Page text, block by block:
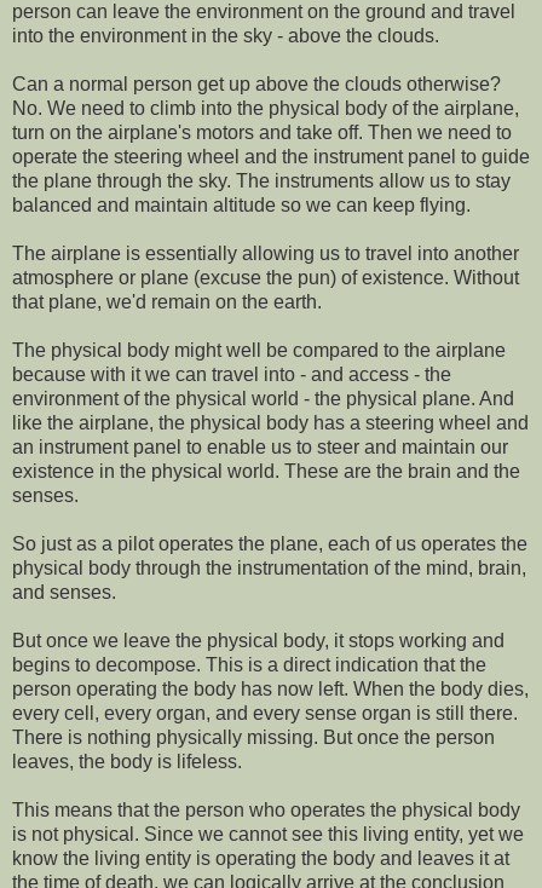
person can leave the environment on the ground and travel
into the environment in the sky - above the clouds.
Can a normal person get up above the clouds otherwise?
No. We need to climb into the physical body of the airplane,
turn on the airplane's motors and take off. Then we need to
operate the steering wheel and the instrument panel to guide
the plane through the sky. The instruments allow us to stay
balanced and maintain altitude so we can keep flying.
The airplane is essentially allowing us to travel into another
atmosphere or plane (excuse the pun) of existence. Without
that plane, we'd remain on the earth.
The physical body might well be compared to the airplane
because with it we can travel into - and access - the
environment of the physical world - the physical plane. And
like the airplane, the physical body has a steering wheel and
an instrument panel to enable us to steer and maintain our
existence in the physical world. These are the brain and the
senses.
So just as a pilot operates the plane, each of us operates the
physical body through the instrumentation of the mind, brain,
and senses.
But once we leave the physical body, it stops working and
begins to decompose. This is a direct indication that the
person operating the body has now left. When the body dies,
every cell, every organ, and every sense organ is still there.
There is nothing physically missing. But once the person
leaves, the body is lifeless.
This means that the person who operates the physical body
is not physical. Since we cannot see this living entity, yet we
know the living entity is operating the body and leaves it at
the time of death, we can logically arrive at the conclusion